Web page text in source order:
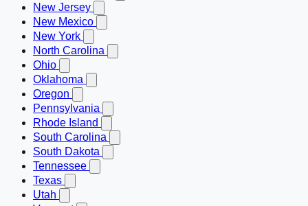
New Jersey
New Mexico
New York
North Carolina
Ohio
Oklahoma
Oregon
Pennsylvania
Rhode Island
South Carolina
South Dakota
Tennessee
Texas
Utah